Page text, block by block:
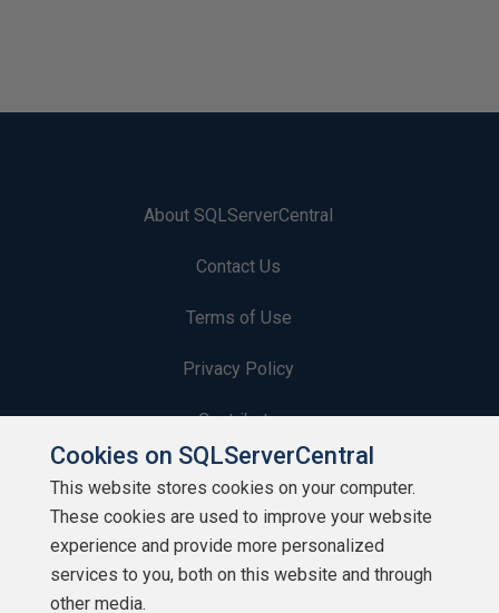
About SQLServerCentral
Contact Us
Terms of Use
Privacy Policy
Contribute
Contributors
Authors
Newsletters
Cookies on SQLServerCentral
This website stores cookies on your computer.
These cookies are used to improve your website
experience and provide more personalized
services to you, both on this website and through
other media.